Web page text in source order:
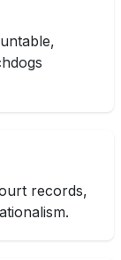
records,